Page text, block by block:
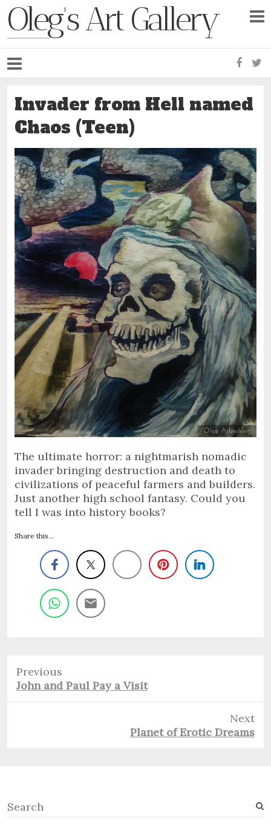
Oleg's Art Gallery
Invader from Hell named
Chaos (Teen)
The ultimate horror: a nightmarish nomadic
invader bringing destruction and death to
civilizations of peaceful farmers and builders.
Just another high school fantasy. Could you
tell I was into history books?
Share this...
Previous
Previous
post:
John and Paul Pay a Visit
Next
Planet of Erotic Dreams
S
e